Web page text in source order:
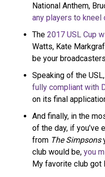
National Anthem,
any players to kneel
The 2017 USL Cup
Watts, Kate
be your
Speaking of the
fully compliant with
on its final
And finally, in the
of the day, if you’ve
from The Simpsons
club would be, you
My favorite club got